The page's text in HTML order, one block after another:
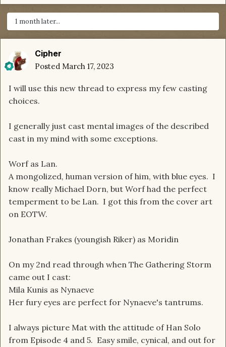
1 month later...
Cipher
Posted March 17, 2023
I will use this new thread to express my few casting
choices.
I generally just cast mental images of the described
cast in my mind with some exceptions.
Worf as Lan.
A mongolized, human version of him, with blue eyes. I
know really Michael Dorn, but Worf had the perfect
temperment to be Lan. I got this from the cover art
on EOTW.
Jonathan Frakes (youngish Riker) as Moridin
On my 2nd read through when The Gathering Storm
came out I cast:
Mila Kunis as Nynaeve
Her fury eyes are perfect for Nynaeve's tantrums.
I always picture Mat with the attitude of Han Solo
from Episode 4 and 5. Easy smile, cynical, and out for